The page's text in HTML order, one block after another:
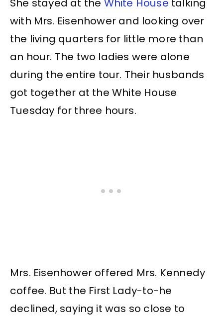
She stayed at the White House talking
with Mrs. Eisenhower and looking over
the living quarters for little more than
an hour. The two ladies were alone
during the entire tour. Their husbands
got together at the White House
Tuesday for three hours.
Mrs. Eisenhower offered Mrs. Kennedy
coffee. But the First Lady-to-he
declined, saying it was so close to